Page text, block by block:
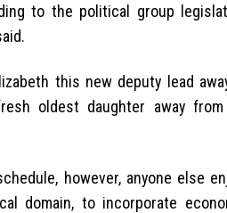
to the political group
this new deputy lead
oldest daughter away
however, anyone else
domain, to incorporate